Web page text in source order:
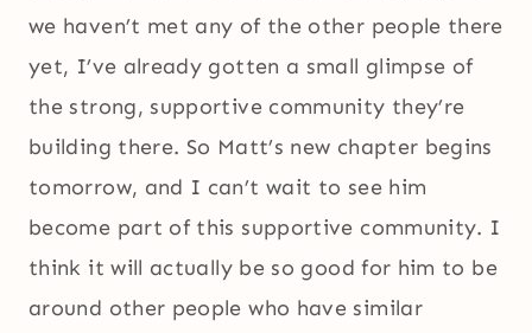
we haven’t met any of the other people there
yet, I’ve already gotten a small glimpse of
the strong, supportive community they’re
building there. So Matt’s new chapter begins
tomorrow, and I can’t wait to see him
become part of this supportive community. I
think it will actually be so good for him to be
around other people who have similar